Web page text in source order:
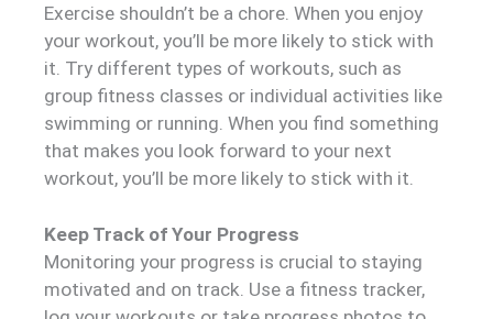
Exercise shouldn’t be a chore. When you enjoy
your workout, you’ll be more likely to stick with
it. Try different types of workouts, such as
group fitness classes or individual activities like
swimming or running. When you find something
that makes you look forward to your next
workout, you’ll be more likely to stick with it.
Keep Track of Your Progress
Monitoring your progress is crucial to staying
motivated and on track. Use a fitness tracker,